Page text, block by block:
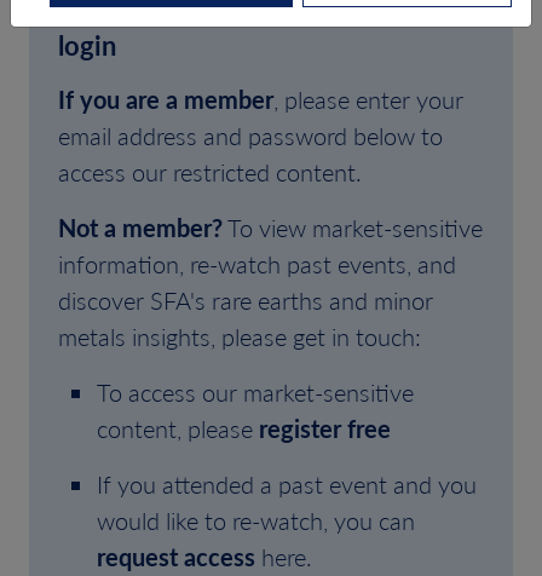
Welcome to SFA (Oxford)'s client
login
If you are a member, please enter your
email address and password below to
access our restricted content.
Not a member?To view market-sensitive
information, re-watch past events, and
discover SFA's rare earths and minor
metals insights, please get in touch:
To access our market-sensitive
content, please register free
If you attended a past event and you
would like to re-watch, you can
request access here.